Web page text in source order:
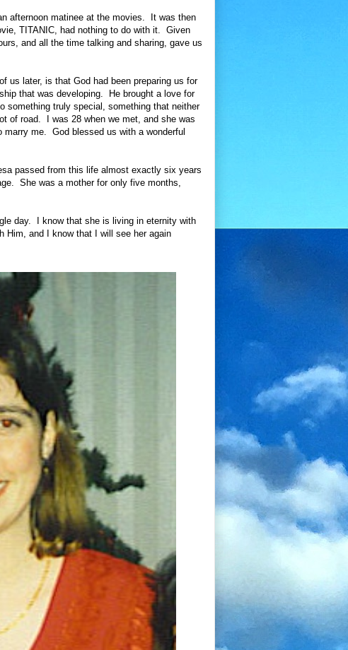
afternoon matinee at the movies. It was then
TITANIC, had nothing to do with it. Given
and all the time talking and sharing, gave us
us later, is that God had been preparing us for
that was developing. He brought a love for
something truly special, something that neither
of road. I was 28 when we met, and she was
me. God blessed us with a wonderful
passed from this life almost exactly six years
She was a mother for only five months,
day. I know that she is living in eternity with
Him, and I know that I will see her again